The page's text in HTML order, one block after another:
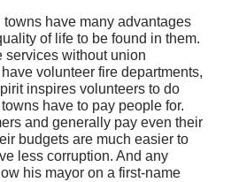
have many advantages
of life to be found in them.
services without union
volunteer fire departments,
inspires volunteers to do
have to pay people for.
and generally pay even their
budgets are much easier to
less corruption. And any
his mayor on a first-name